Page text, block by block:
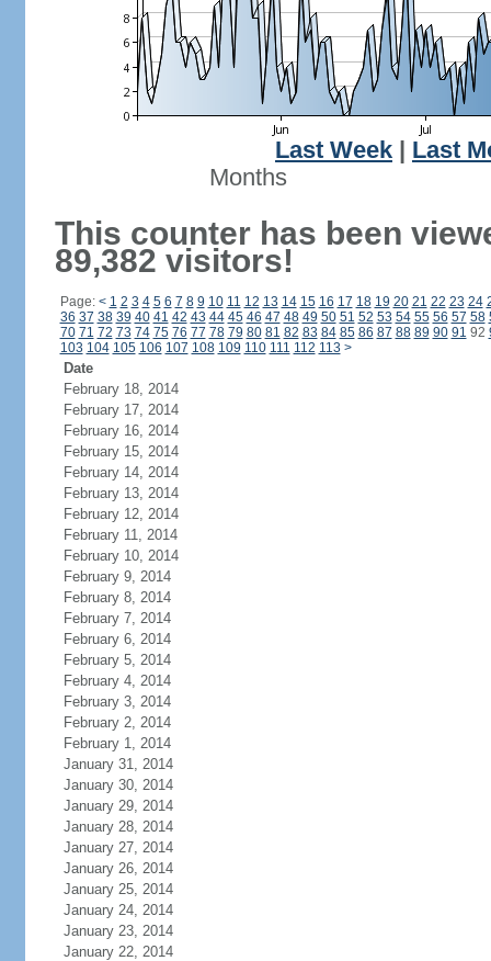
Last Week
Last
Months
This counter has been
89,382 visitors!
Page: < 1 2 3 4 5 6 7 8 9 10 11 12 13 14 15 16 17 18 19 20 21 22 23 24
36 37 38 39 40 41 42 43 44 45 46 47 48 49 50 51 52 53 54 55 56 57 58
70 71 72 73 74 75 76 77 78 79 80 81 82 83 84 85 86 87 88 89 90 91 92
103 104 105 106 107 108 109 110 111 112 113 >
Date
February 18, 2014
February 17, 2014
February 16, 2014
February 15, 2014
February 14, 2014
February 13, 2014
February 12, 2014
February 11, 2014
February 10, 2014
February 9, 2014
February 8, 2014
February 7, 2014
February 6, 2014
February 5, 2014
February 4, 2014
February 3, 2014
February 2, 2014
February 1, 2014
January 31, 2014
January 30, 2014
January 29, 2014
January 28, 2014
January 27, 2014
January 26, 2014
January 25, 2014
January 24, 2014
January 23, 2014
January 22, 2014